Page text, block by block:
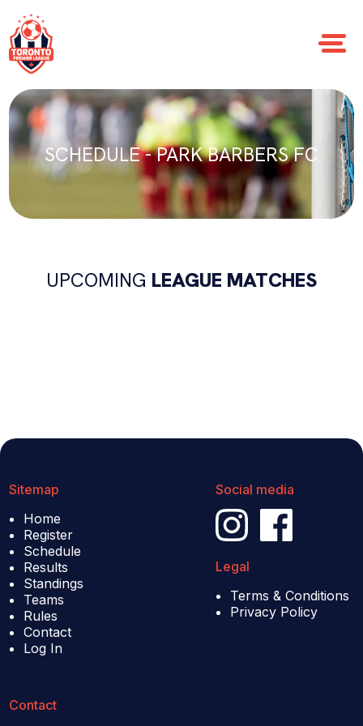
SCHEDULE - PARK BARBERS FC
UPCOMING LEAGUE MATCHES
Sitemap
Home
Register
Schedule
Results
Standings
Teams
Rules
Contact
Log In
Social media
Legal
Terms & Conditions
Privacy Policy
Contact